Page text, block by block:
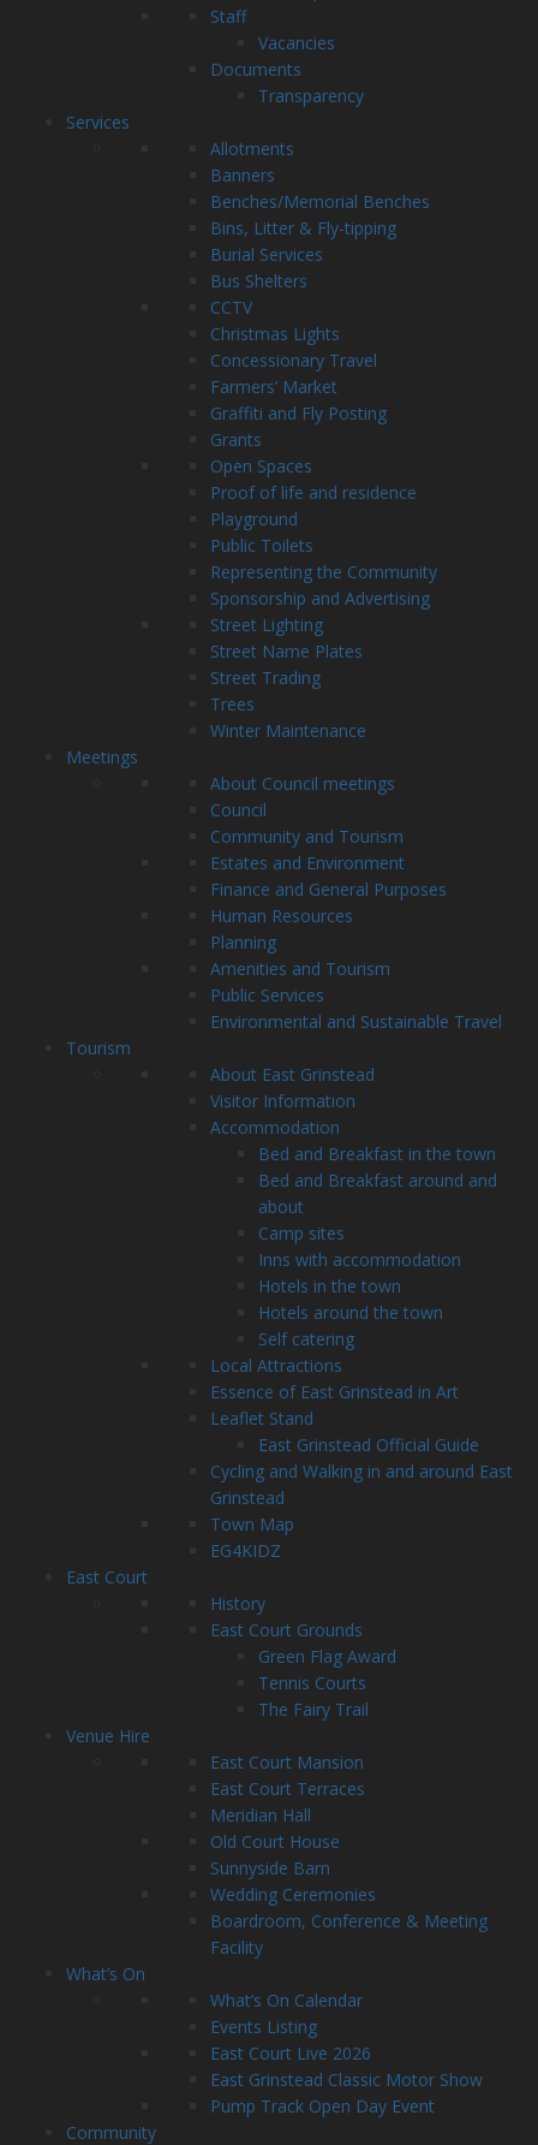
Staff
Vacancies
Documents
Transparency
Services
Allotments
Banners
Benches/Memorial Benches
Bins, Litter & Fly-tipping
Burial Services
Bus Shelters
CCTV
Christmas Lights
Concessionary Travel
Farmers’ Market
Graffiti and Fly Posting
Grants
Open Spaces
Proof of life and residence
Playground
Public Toilets
Representing the Community
Sponsorship and Advertising
Street Lighting
Street Name Plates
Street Trading
Trees
Winter Maintenance
Meetings
About Council meetings
Council
Community and Tourism
Estates and Environment
Finance and General Purposes
Human Resources
Planning
Amenities and Tourism
Public Services
Environmental and Sustainable Travel
Tourism
About East Grinstead
Visitor Information
Accommodation
Bed and Breakfast in the town
Bed and Breakfast around and
about
Camp sites
Inns with accommodation
Hotels in the town
Hotels around the town
Self catering
Local Attractions
Essence of East Grinstead in Art
Leaflet Stand
East Grinstead Official Guide
Cycling and Walking in and around East
Grinstead
Town Map
EG4KIDZ
East Court
History
East Court Grounds
Green Flag Award
Tennis Courts
The Fairy Trail
Venue Hire
East Court Mansion
East Court Terraces
Meridian Hall
Old Court House
Sunnyside Barn
Wedding Ceremonies
Boardroom, Conference & Meeting
Facility
What’s On
What’s On Calendar
Events Listing
East Court Live 2026
East Grinstead Classic Motor Show
Pump Track Open Day Event
Community